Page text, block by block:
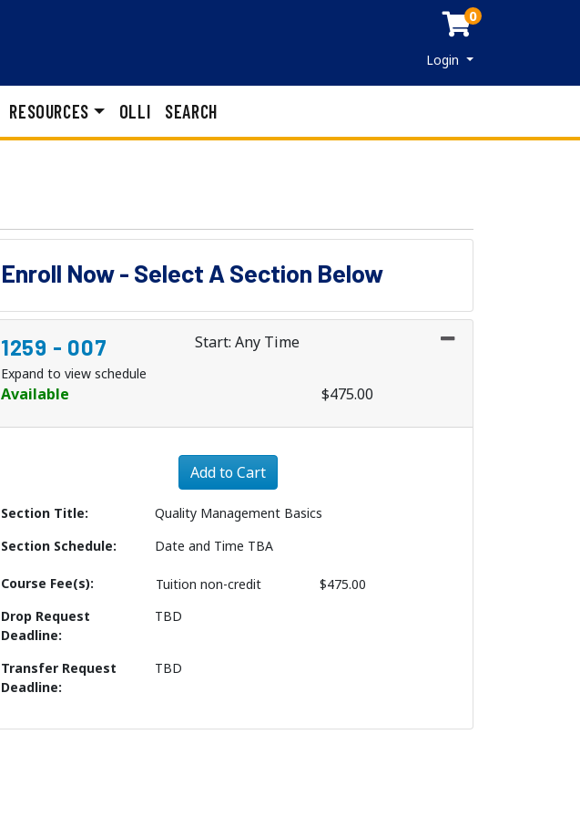
0
Login Menu
RESOURCES OLLI SEARCH
Enroll Now - Select A Section Below
1259 - 007 Start: Any Time
Expand to view schedule
Available
$475.00
Expand or collapse 1259 - 007
Add to Cart
Section Title
Quality Management Basics
Section Schedule
Date and Time TBA
Course Fee(s) Tuitionnon-credit
$475.00
Drop Request
Deadline
TBD
Transfer Request
Deadline
TBD